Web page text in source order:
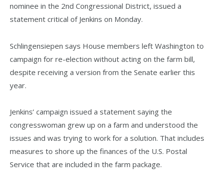
nominee in the 2nd Congressional District, issued a
statement critical of Jenkins on Monday.
Schlingensiepen says House members left Washington to
campaign for re-election without acting on the farm bill,
despite receiving a version from the Senate earlier this
year.
Jenkins’ campaign issued a statement saying the
congresswoman grew up on a farm and understood the
issues and was trying to work for a solution. That includes
measures to shore up the finances of the U.S. Postal
Service that are included in the farm package.